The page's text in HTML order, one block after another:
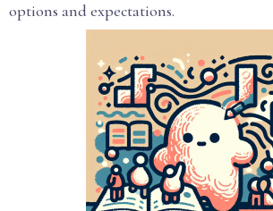
options and expectations.